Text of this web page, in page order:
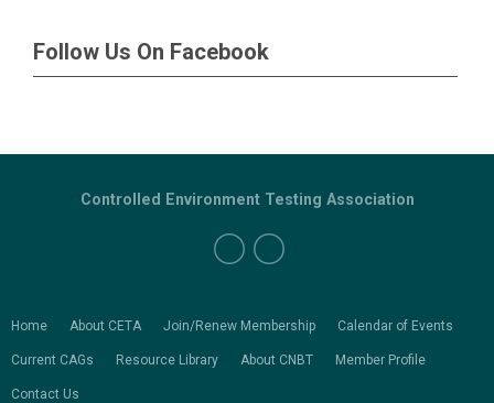
Follow Us On Facebook
Home About CETA Join/Renew Membership Calendar of Events
Current CAGs Resource Library About CNBT Member Profile
Contact Us
Controlled Environment Testing Association